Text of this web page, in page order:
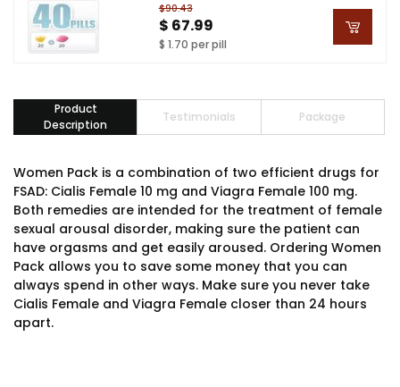
$90.43
$ 67.99
$ 1.70 per pill
Product
Description
Testimonials Package
Women Pack is a combination of two efficient drugs for
FSAD: Cialis Female 10 mg and Viagra Female 100 mg.
Both remedies are intended for the treatment of female
sexual arousal disorder, making sure the patient can
have orgasms and get easily aroused. Ordering Women
Pack allows you to save some money that you can
always spend in other ways. Make sure you never take
Cialis Female and Viagra Female closer than 24 hours
apart.